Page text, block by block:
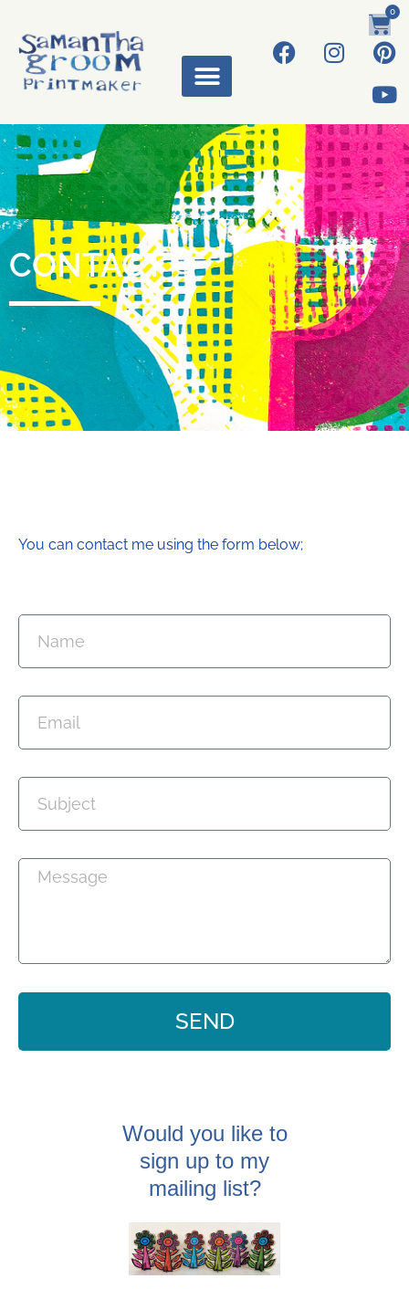
0
CONTACT
You can contact me using the form below;
SEND
Would you like to
sign up to my
mailing list?